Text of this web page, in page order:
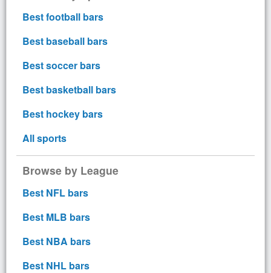
Best football bars
Best baseball bars
Best soccer bars
Best basketball bars
Best hockey bars
All sports
Browse by League
Best NFL bars
Best MLB bars
Best NBA bars
Best NHL bars